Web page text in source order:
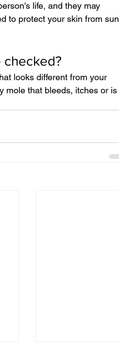
life, and they may
to protect your skin from sun
looks different from your
mole that bleeds, itches or is